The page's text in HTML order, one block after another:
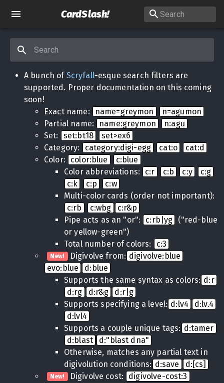
CardSlash!
A bunch of Scryfall-esque search filters are
supported. Proper documentation on this coming
soon!
Exact name:
name=greymon
n=agumon
Partial name:
name:greymon
n:agu
Set:
set:bt18
set>ex6
Category:
category:digi-egg cat:o
cat:d
Color:
color:blue
c:blue
Color abbreviations:
c:r c:b c:y
c:g
c:k
c:p
c:w
Multi-color cards (order not important):
c:rb
c:wbg
c:r&p
Pipe acts as an "or":
c:rb|yg
("red-blue
or yellow-green")
Total number of colors:
c:3
New! Digivolve from: digivolve:blue
evo:blue
d:blue
Supports the same syntax as colors: d:r
d:rg
d:r&g
d:r|g
Supports specifying a level: d:lv4
d:lv.4
d:lvl4
Supports a couple unique tags: d:tamer
d:blast
d:"blast dna"
Otherwise, matches any partial text in
digivolution conditions: d:save d:[cs]
New! Digivolve cost:
digivolve-cost:3